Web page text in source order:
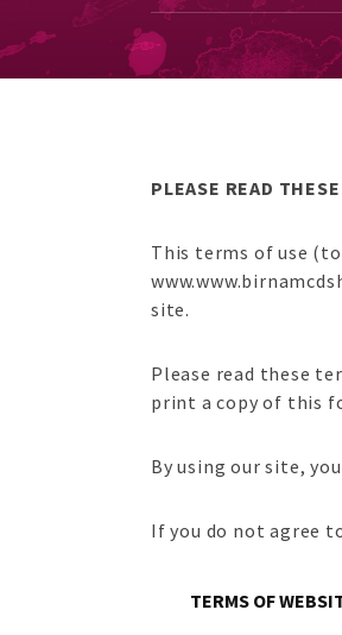
PLEASE READ
This terms of use
site.
Please read these
print a copy of this
By using our site,
If you do not agree
TERMS OF